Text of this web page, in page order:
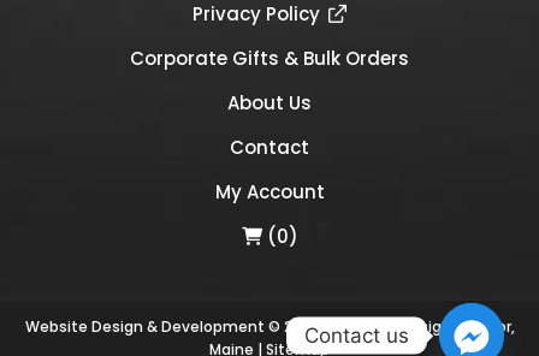
Privacy Policy
Corporate Gifts & Bulk Orders
About Us
Contact
My Account
(0)
Website Design & Development © 2026 Links Web Design, Bangor,
Maine |Sitemap
Contact us